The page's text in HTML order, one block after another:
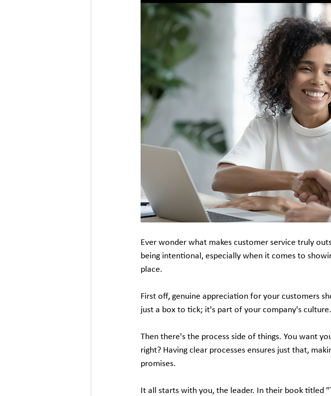
Ever wonder what makes customer service truly
being intentional, especially when it comes to
place.
First off, genuine appreciation for your customers
just a box to tick; it's part of your company's culture.
Then there's the process side of things. You want
right? Having clear processes ensures just that,
promises.
It all starts with you, the leader. In their book titled